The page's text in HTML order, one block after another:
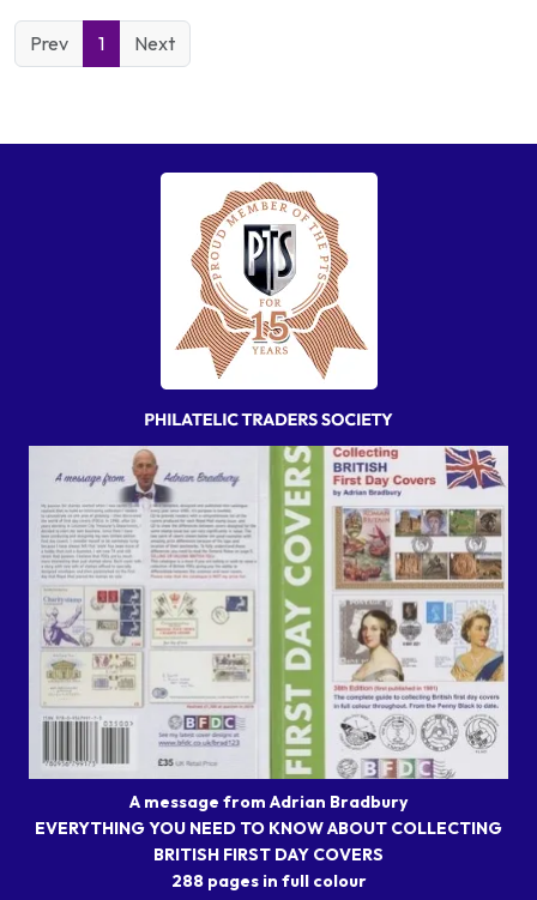
Prev 1 Next
A message from Adrian Bradbury
EVERYTHING YOU NEED TO KNOW ABOUT COLLECTING
BRITISH FIRST DAY COVERS
288 pages in full colour